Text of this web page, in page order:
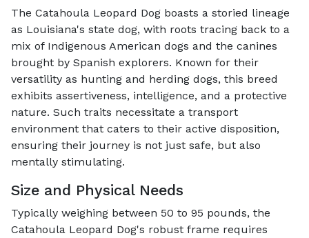
The Catahoula Leopard Dog boasts a storied lineage
as Louisiana's state dog, with roots tracing back to a
mix of Indigenous American dogs and the canines
brought by Spanish explorers. Known for their
versatility as hunting and herding dogs, this breed
exhibits assertiveness, intelligence, and a protective
nature. Such traits necessitate a transport
environment that caters to their active disposition,
ensuring their journey is not just safe, but also
mentally stimulating.
Size and Physical Needs
Typically weighing between 50 to 95 pounds, the
Catahoula Leopard Dog's robust frame requires